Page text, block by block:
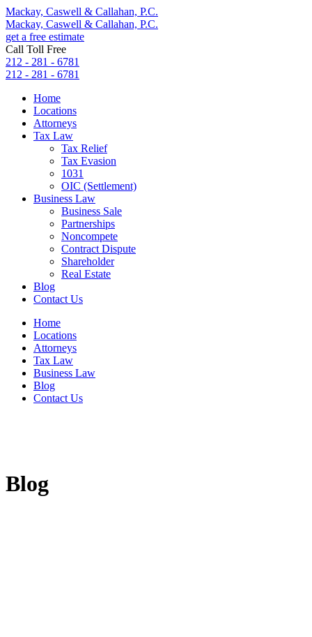
Mackay, Caswell & Callahan, P.C.
Mackay, Caswell & Callahan, P.C.
get a free estimate
Call Toll Free
212 - 281 - 6781
212 - 281 - 6781
Home
Locations
Attorneys
Tax Law
Tax Relief
Tax Evasion
1031
OIC (Settlement)
Business Law
Business Sale
Partnerships
Noncompete
Contract Dispute
Shareholder
Real Estate
Blog
Contact Us
Home
Locations
Attorneys
Tax Law
Business Law
Blog
Contact Us
Blog